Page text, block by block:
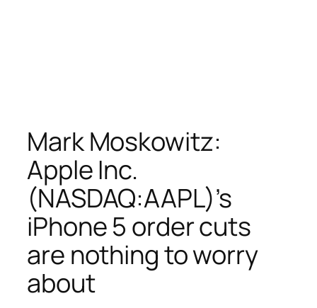
Mark Moskowitz:
Apple Inc.
(NASDAQ:AAPL)’s
iPhone 5 order cuts
are nothing to worry
about